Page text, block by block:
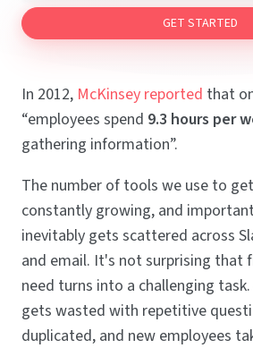
GET STARTED
GET STARTED
In 2012, McKinsey reported that
“employees spend 9.3 hours per
gathering information”.
The number of tools we use to
constantly growing, and
inevitably gets scattered across
and email. It's not surprising that
need turns into a challenging
gets wasted with repetitive
duplicated, and new employees